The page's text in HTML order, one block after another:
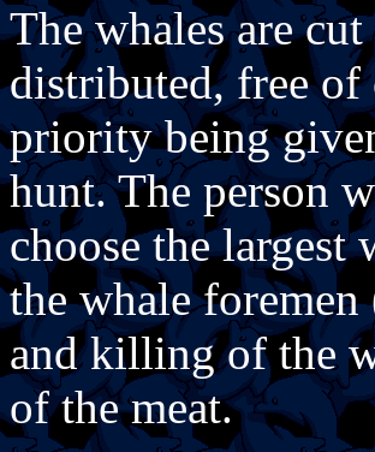
The whales are
distributed, free of
priority being
hunt. The person
choose the
the whale
and killing of the
of the meat.